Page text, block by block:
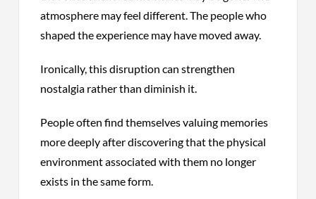
atmosphere may feel different. The people who
shaped the experience may have moved away.
Ironically, this disruption can strengthen
nostalgia rather than diminish it.
People often find themselves valuing memories
more deeply after discovering that the physical
environment associated with them no longer
exists in the same form.